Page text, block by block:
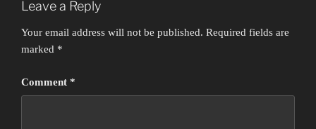
Leave a Reply
Your email address will not be published. Required fields are
marked *
Comment *